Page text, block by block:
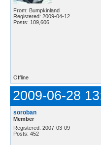
From: Bumpkinland
Registered: 2009-04-12
Posts: 109,606
Offline
2009-06-28
soroban
Member
Registered: 2007-03-09
Posts: 452